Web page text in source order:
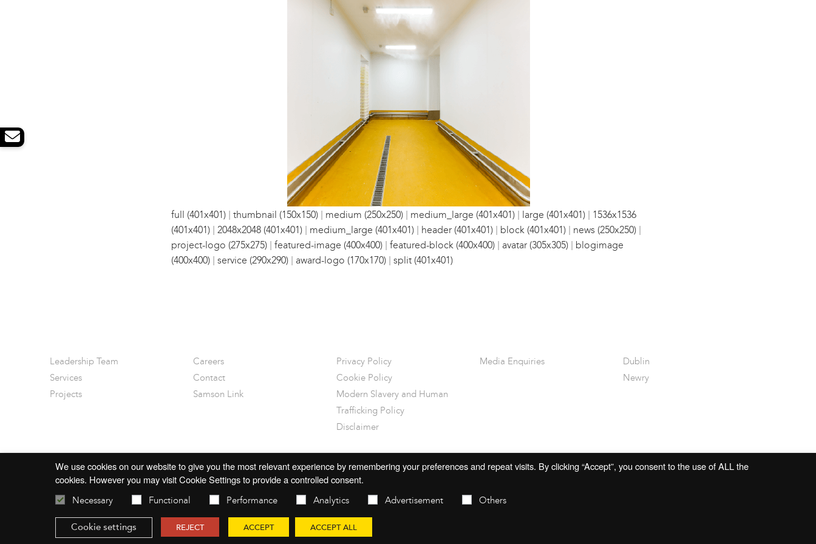
full (401x401) | thumbnail (150x150) | medium (250x250) | medium_large (401x401) | large (401x401) | 1536x1536
(401x401) | 2048x2048 (401x401) | medium_large (401x401) | header (401x401) | block (401x401) | news (250x250) |
project-logo (275x275) | featured-image (400x400) | featured-block (400x400) | avatar (305x305) | blogimage
(400x400) | service (290x290) | award-logo (170x170) | split (401x401)
Leadership Team
Services
Projects
Careers
Contact
Samson Link
Privacy Policy
Cookie Policy
Modern Slavery and Human
Trafficking Policy
Disclaimer
Media Enquiries
Dublin
Newry
© 2026 mac-group.com
We use cookies on our website to give you the most relevant experience by remembering your preferences and repeat visits. By clicking “Accept”, you consent to the use of ALL the
cookies. However you may visit Cookie Settings to provide a controlled consent.
Necessary Functional Performance Analytics Advertisement Others
Cookie settings REJECT ACCEPT ACCEPT ALL